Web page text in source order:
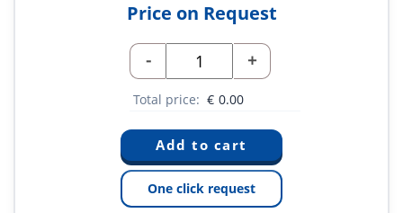
Price on Request
- +
Total price: € 0.00
One click request